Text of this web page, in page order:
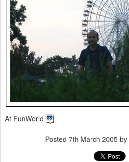
At FunWorld
Posted 7th March 2005 by